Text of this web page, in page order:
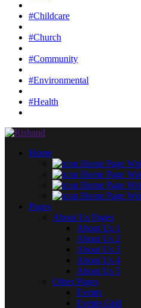
#Childcare
#Church
#Community
#Environmental
#Health
Home
Home Page
Home Page
Home Page
Home Page
Pages
About Us Pages
About Us 1
About Us 2
About Us 3
About Us 4
About Us 5
Other Pages
Events
Events Grid